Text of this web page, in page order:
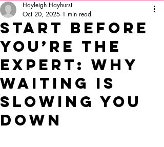
Start Before
You’re the
Expert: Why
Waiting Is
Slowing You
Down
Hayleigh Hayhurst
Oct 20, 2025 1 min read